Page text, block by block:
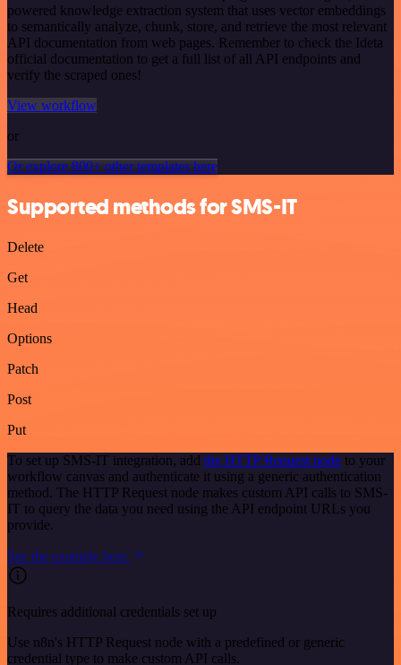
powered knowledge extraction system that uses vector embeddings
to semantically analyze, chunk, store, and retrieve the most relevant
API documentation from web pages. Remember to check the Ideta
official documentation to get a full list of all API endpoints and
verify the scraped ones!
View workflow
or
Or explore 800+ other templates here
Supported methods for SMS-IT
Delete
Get
Head
Options
Patch
Post
Put
To set up SMS-IT integration, add the HTTP Request node to your
workflow canvas and authenticate it using a generic authentication
method. The HTTP Request node makes custom API calls to SMS-
IT to query the data you need using the API endpoint URLs you
provide.
See the example here
Requires additional credentials set up
Use n8n's HTTP Request node with a predefined or generic
credential type to make custom API calls.